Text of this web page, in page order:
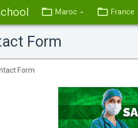
Maroc France
Form
Form